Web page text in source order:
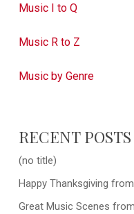
Music I to Q
Music R to Z
Music by Genre
RECENT POSTS
(no title)
Happy Thanksgiving
Great Music Scenes